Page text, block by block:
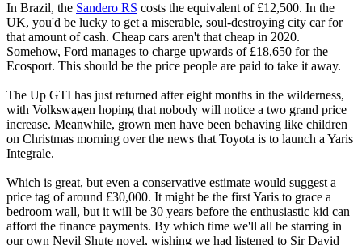
In Brazil, the Sandero RS costs the equivalent of £12,500. In the
UK, you'd be lucky to get a miserable, soul-destroying city car for
that amount of cash. Cheap cars aren't that cheap in 2020.
Somehow, Ford manages to charge upwards of £18,650 for the
Ecosport. This should be the price people are paid to take it away.
The Up GTI has just returned after eight months in the wilderness,
with Volkswagen hoping that nobody will notice a two grand price
increase. Meanwhile, grown men have been behaving like children
on Christmas morning over the news that Toyota is to launch a Yaris
Integrale.
Which is great, but even a conservative estimate would suggest a
price tag of around £30,000. It might be the first Yaris to grace a
bedroom wall, but it will be 30 years before the enthusiastic kid can
afford the finance payments. By which time we'll all be starring in
our own Nevil Shute novel, wishing we had listened to Sir David